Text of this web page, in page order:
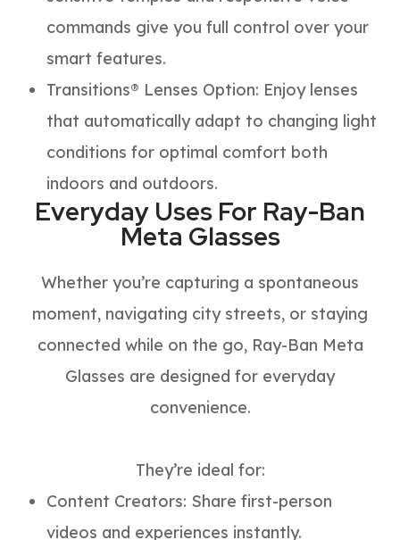
commands give you full control over your
smart features.
Transitions® Lenses Option: Enjoy lenses
that automatically adapt to changing light
conditions for optimal comfort both
indoors and outdoors.
Everyday Uses For Ray-Ban
Meta Glasses
Whether you’re capturing a spontaneous
moment, navigating city streets, or staying
connected while on the go, Ray-Ban Meta
Glasses are designed for everyday
convenience.
They’re ideal for:
Content Creators: Share first-person
videos and experiences instantly.